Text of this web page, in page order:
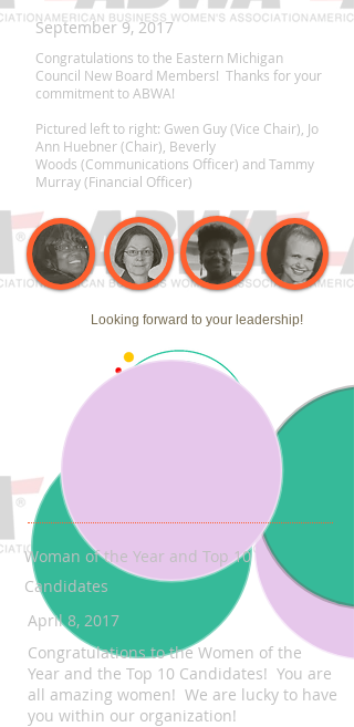
September 9, 2017
Congratulations to the Eastern Michigan
Council New Board Members! Thanks for your
commitment to ABWA!
Pictured left to right: Gwen Guy (Vice Chair), Jo
Ann Huebner (Chair), Beverly
Woods (Communications Officer) and Tammy
Murray (Financial Officer)
Looking forward to your leadership!
Woman of the Year and Top 10
Candidates
April 8, 2017
Congratulations to the Women of the
Year and the Top 10 Candidates! You are
all amazing women! We are lucky to have
you within our organization!